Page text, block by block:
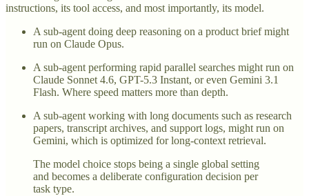
instructions, its tool access, and most importantly, its model.
A sub-agent doing deep reasoning on a product brief might
run on Claude Opus.
A sub-agent performing rapid parallel searches might run on
Claude Sonnet 4.6, GPT-5.3 Instant, or even Gemini 3.1
Flash. Where speed matters more than depth.
A sub-agent working with long documents such as research
papers, transcript archives, and support logs, might run on
Gemini, which is optimized for long-context retrieval.
The model choice stops being a single global setting
and becomes a deliberate configuration decision per
task type.